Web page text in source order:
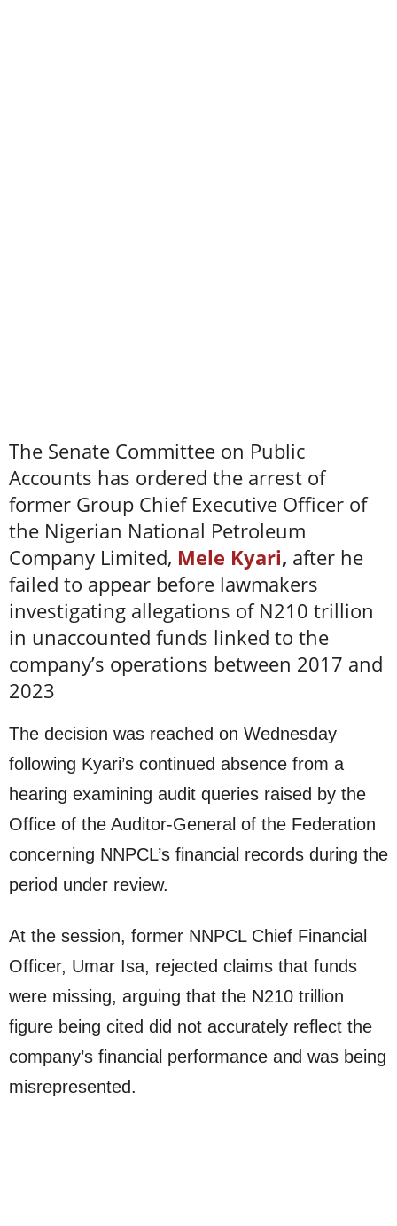
The Senate Committee on Public
Accounts has ordered the arrest of
former Group Chief Executive Officer of
the Nigerian National Petroleum
Company Limited, Mele Kyari, after he
failed to appear before lawmakers
investigating allegations of N210 trillion
in unaccounted funds linked to the
company’s operations between 2017 and
2023
The decision was reached on Wednesday
following Kyari’s continued absence from a
hearing examining audit queries raised by the
Office of the Auditor-General of the Federation
concerning NNPCL’s financial records during the
period under review.
At the session, former NNPCL Chief Financial
Officer, Umar Isa, rejected claims that funds
were missing, arguing that the N210 trillion
figure being cited did not accurately reflect the
company’s financial performance and was being
misrepresented.